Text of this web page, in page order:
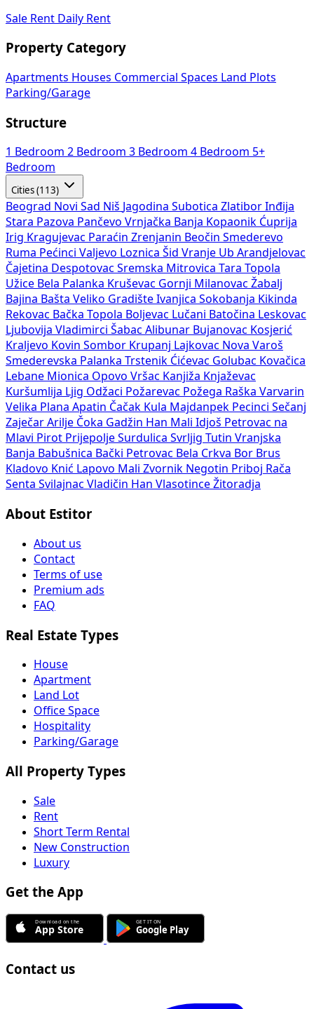
Sale Rent Daily Rent
Property Category
Apartments Houses Commercial Spaces
Land Plots
Parking/Garage
Structure
1 Bedroom 2 Bedroom 3 Bedroom 4 Bedroom 5+
Bedroom
Cities (113)
Beograd Novi Sad Niš Jagodina Subotica Zlatibor Inđija
Stara Pazova Pančevo Vrnjačka Banja Kopaonik Ćuprija
Irig Kragujevac Paraćin Zrenjanin Beočin Smederevo
Ruma Pećinci Valjevo Loznica Šid Vranje Ub Arandjelovac
Čajetina Despotovac Sremska Mitrovica Tara Topola
Užice Bela Palanka Kruševac Gornji Milanovac Žabalj
Bajina Bašta Veliko Gradište Ivanjica Sokobanja Kikinda
Rekovac Bačka Topola Boljevac Lučani Batočina Leskovac
Ljubovija Vladimirci Šabac Alibunar Bujanovac Kosjerić
Kraljevo Kovin Sombor Krupanj Lajkovac Nova Varoš
Smederevska Palanka Trstenik Ćićevac Golubac Kovačica
Lebane Mionica Opovo Vršac Kanjiža Knjaževac
Kuršumlija Ljig Odžaci Požarevac Požega Raška Varvarin
Velika Plana Apatin Čačak Kula Majdanpek Pecinci Sečanj
Zaječar Arilje Čoka Gadžin Han Mali Idjoš Petrovac na
Mlavi Pirot Prijepolje Surdulica Svrljig Tutin Vranjska
Banja Babušnica Bački Petrovac Bela Crkva Bor Brus
Kladovo Knić Lapovo Mali Zvornik Negotin Priboj Rača
Senta Svilajnac Vladičin Han Vlasotince Žitoradja
About Estitor
About us
Contact
Terms of use
Premium ads
FAQ
Real Estate Types
House
Apartment
Land Lot
Office Space
Hospitality
Parking/Garage
All Property Types
Sale
Rent
Short Term Rental
New Construction
Luxury
Get the App
Contact us